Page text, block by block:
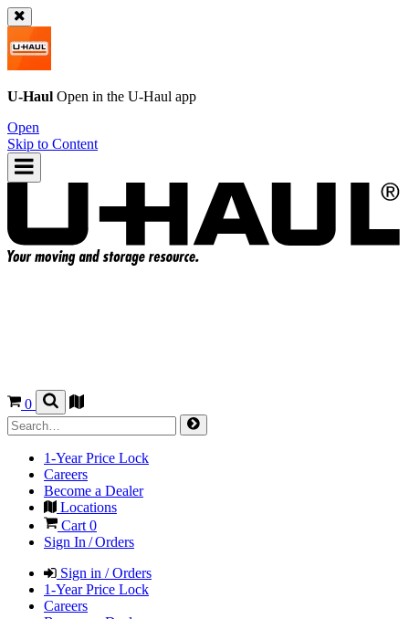
U-Haul Open in the U-Haul app
Open
Skip to Content
0
1-Year Price Lock
Careers
Become a Dealer
Locations
Cart 0
Sign In / Orders
Sign in / Orders
1-Year Price Lock
Careers